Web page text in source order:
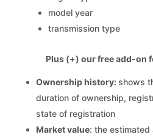
model year
transmission type
Plus (+) our free add-on
Ownership history:shows
duration of ownership,
state of registration
Market value: the estimated